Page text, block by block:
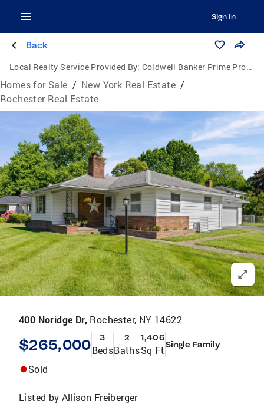
Sign In
Back
Local Realty Service Provided By: Coldwell Banker Prime Properties
Homes for Sale / New York Real Estate /
Rochester Real Estate
400 Noridge Dr, Rochester, NY 14622
$265,000 3
Beds
2
Baths
1,406
Sq FtSingle Family
Sold
Listed by Allison Freiberger